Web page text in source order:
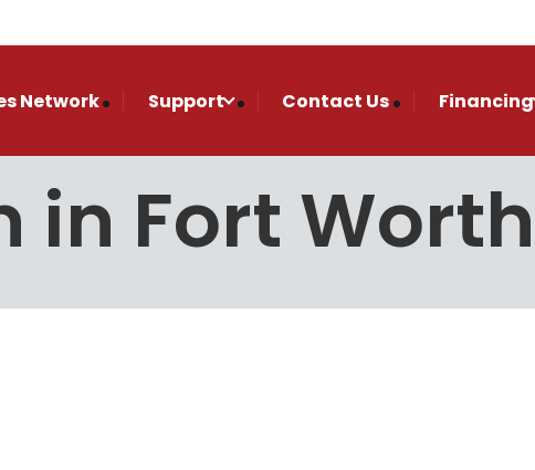
Network Support Contact Us Financing
in Fort Worth